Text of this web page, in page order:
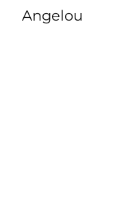
Angelou